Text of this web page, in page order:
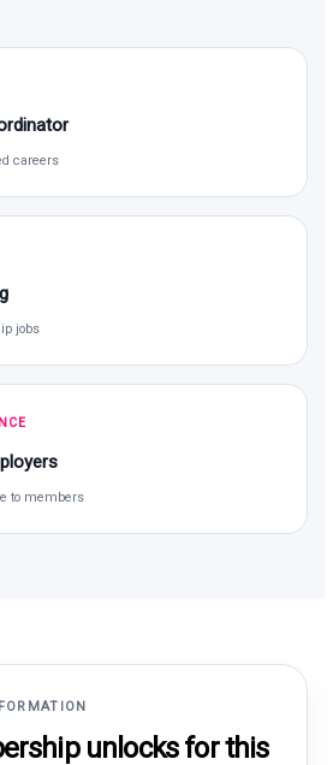
careers
jobs
to members
unlocks for this